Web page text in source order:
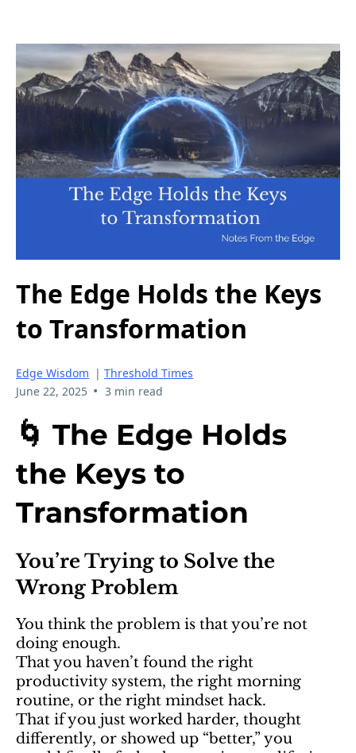
The Edge Holds the Keys
to Transformation
Edge Wisdom | Threshold Times
June 22, 2025 • 3 min read
🌀 The Edge Holds
the Keys to
Transformation
You’re Trying to Solve the
Wrong Problem
You think the problem is that you’re not
doing enough.
That you haven’t found the right
productivity system, the right morning
routine, or the right mindset hack.
That if you just worked harder, thought
differently, or showed up “better,” you